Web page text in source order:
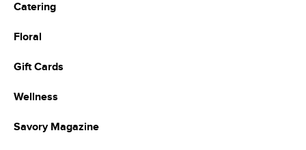
Catering
Floral
Gift Cards
Wellness
Savory Magazine